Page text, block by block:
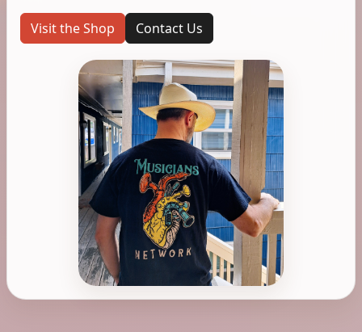
Visit the Shop Contact Us